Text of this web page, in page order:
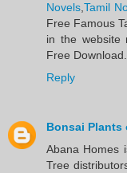
Novels,Tamil
Free Famous
in the website
Free Download.​
Reply
Bonsai Plants
Abana Homes
Tree